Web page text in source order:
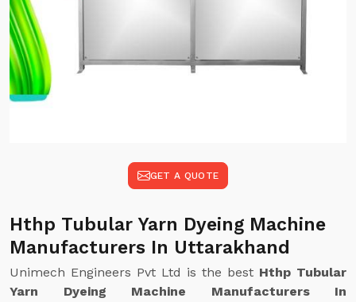
GET A QUOTE
Hthp Tubular Yarn Dyeing Machine
Manufacturers In Uttarakhand
Unimech Engineers Pvt Ltd is the best Hthp Tubular
Yarn Dyeing Machine Manufacturers In